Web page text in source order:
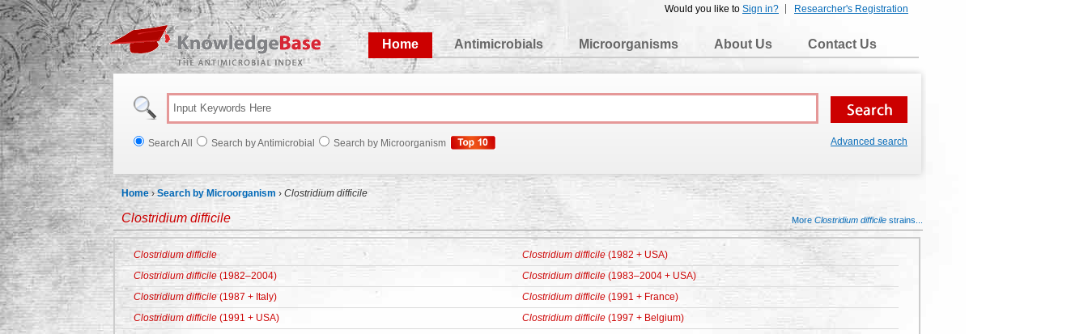
Researcher's Registration
Would you like to Sign in?
KnowledgeBase
Home
Antimicrobials Microorganisms About Us Contact Us
Search All Search by Antimicrobial Search by Microorganism Advanced search
Home ›Search by Microorganism › Clostridium difficile
Clostridium difficile More Clostridium difficile strains...
Clostridium difficile Clostridium difficile (1982 + USA)
Clostridium difficile (1982–2004) Clostridium difficile (1983–2004 + USA)
Clostridium difficile(1987 + Italy) Clostridium difficile (1991 + France)
Clostridium difficile (1991 + USA) Clostridium difficile (1997 + Belgium)